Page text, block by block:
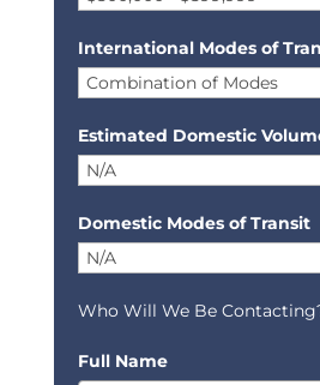
International Modes of
Estimated Domestic
Domestic Modes of Transit
Who Will We Be
Full Name